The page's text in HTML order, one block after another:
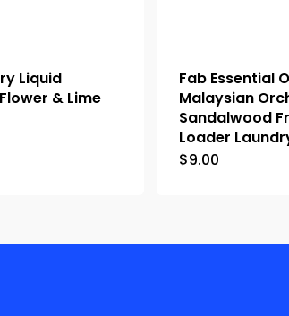
Liquid
& Lime
Fab Essential
Malaysian
Sandalwood
Loader
$9.00